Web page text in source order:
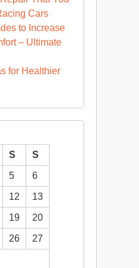
Cars
to Increase
– Ultimate
for Healthier
S S
5 6
12 13
19 20
26 27